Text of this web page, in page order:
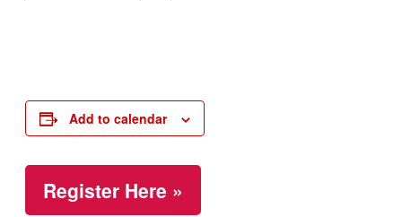
Add to calendar
Register Here »